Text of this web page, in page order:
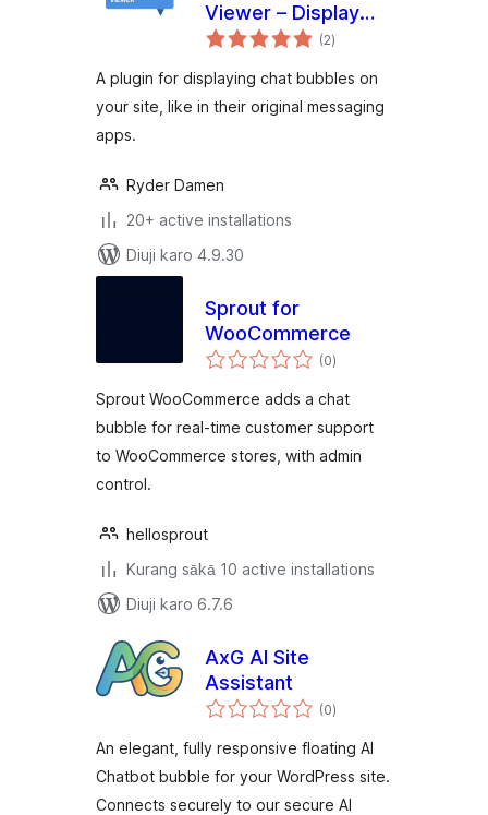
Viewer – Display
Chat Bubbles
(2total
ratings
)
A plugin for displaying chat bubbles on
your site, like in their original messaging
apps.
Ryder Damen
20+ active installations
Diuji karo 4.9.30
Sprout for
WooCommerce
(0total
ratings
)
Sprout WooCommerce adds a chat
bubble for real-time customer support
to WooCommerce stores, with admin
control.
hellosprout
Kurang sākā 10 active installations
Diuji karo 6.7.6
AxG AI Site
Assistant
(0total
ratings
)
An elegant, fully responsive floating AI
Chatbot bubble for your WordPress site.
Connects securely to our secure AI